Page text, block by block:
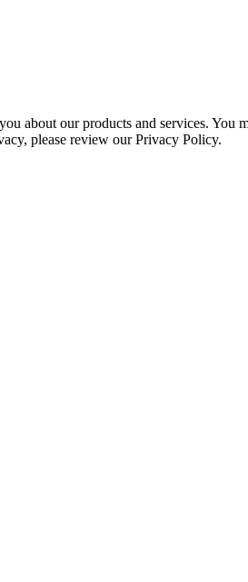
about our products and services.
please review our Privacy Policy.